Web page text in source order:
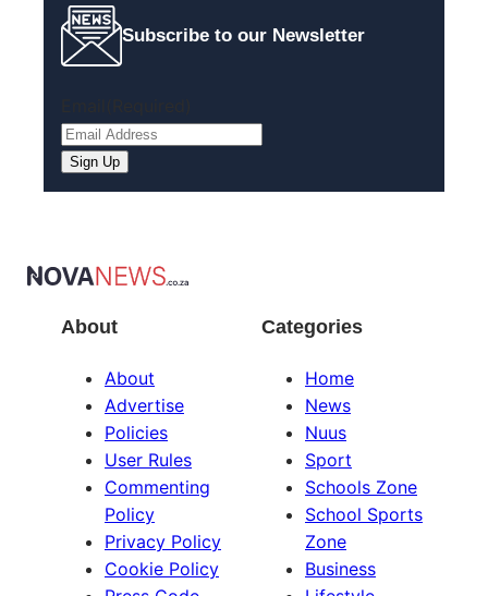
Subscribe to our Newsletter
About
About
Advertise
Policies
User Rules
Commenting
Policy
Privacy Policy
Cookie Policy
Categories
Home
News
Nuus
Sport
Schools Zone
School Sports
Zone
Business